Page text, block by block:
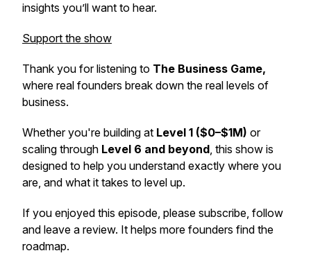
insights you’ll want to hear.
Support the show
Thank you for listening to The Business Game,
where real founders break down the real levels of
business.
Whether you're building at Level 1 ($0–$1M) or
scaling through Level 6 and beyond, this show is
designed to help you understand exactly where you
are, and what it takes to level up.
If you enjoyed this episode, please subscribe, follow
and leave a review. It helps more founders find the
roadmap.